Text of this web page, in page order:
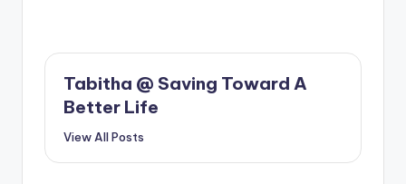
Tabitha @ Saving Toward A
Better Life
View All Posts